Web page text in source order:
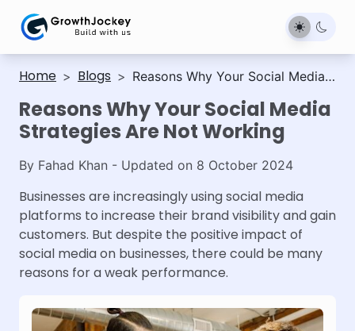
Home > Blogs > Reasons Why Your Social Media
Reasons Why Your Social Media
Strategies Are Not Working
By Fahad Khan - Updated on 8 October 2024
Businesses are increasingly using social media
platforms to increase their brand visibility and gain
customers. But despite the positive impact of
social media on businesses, there could be many
reasons for a weak performance.